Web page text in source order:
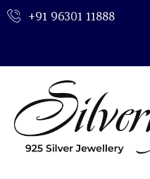
+91 96301 11888